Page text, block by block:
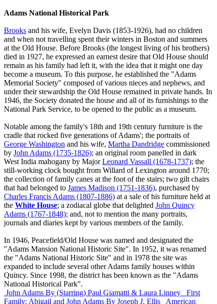
Adams National Historical Park
Brooks and his wife, Evelyn Davis (1853-1926), had no children
and when not travelling spent their winters in Boston and summers
at the Old House. Before Brooks (the longest living of his brothers)
died in 1927, he expressed an earnest desire that Old House should
remain as his family had left it, with the idea that it might one day
become a museum. To this purpose, he established the "Adams
Memorial Society" composed of various nieces and nephews, and
under their stewardship the Old House remained in private hands. In
1946, the Society donated the house and all of its furnishings to the
National Park Service, to be opened to the public as a museum.
Notable among the family's 18th and 19th century furniture is the
cradle that rocked five generations of Adams'; the portraits of
George Washington and his wife, Martha Dandridge commissioned
by John Adams (1735-1826); an original room panelled in dark
West India mahogany by MajorLeonard Vassall (1678-1737); the
still-working clock bought from Willard of Lexington around 1770;
the collection of family canes at the foot of the stairs; two gilt chairs
that had belonged to James Madison (1751-1836), purchased by
Charles Francis Adams (1807-1886) at a sale of his furniture held at
the White House; a zodiacal globe that delighted John Quincy
Adams (1767-1848); and, not to mention the many portraits,
journals and diaries kept by various members of the family.
In 1946, Peacefield/Old House was named and designated the
"Adams Mansion National Historic Site". In 1952, it was renamed
the "Adams National Historic Site" and in 1978 the site was
expanded to include several other Adams family houses within
Quincy. Since 1998, the district has been known as the "Adams
National Historical Park".
John Adams By (Starring) Paul Giamatti & Laura Linney
First
Family: Abigail and John Adams By Joseph J. Ellis American